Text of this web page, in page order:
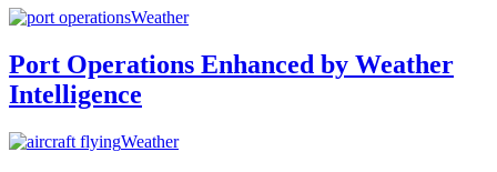
Weather
Port Operations Enhanced by Weather
Intelligence
Weather